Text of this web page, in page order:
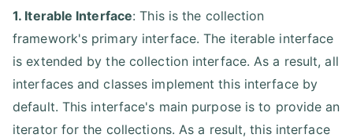
1. Iterable Interface: This is the collection
framework's primary interface. The iterable interface
is extended by the collection interface. As a result, all
interfaces and classes implement this interface by
default. This interface's main purpose is to provide an
iterator for the collections. As a result, this interface